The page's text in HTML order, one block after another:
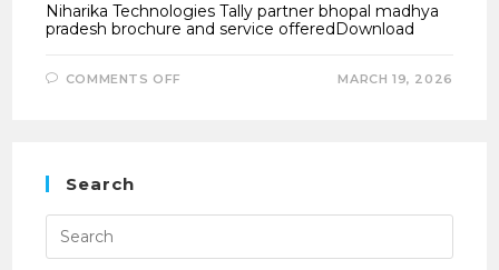
Niharika Technologies Tally partner bhopal madhya
pradesh brochure and service offeredDownload
COMMENTS OFF MARCH 19, 2026
Search
Press
to